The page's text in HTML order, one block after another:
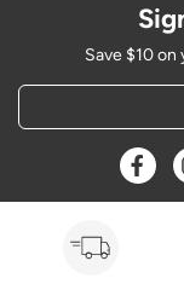
Save $10